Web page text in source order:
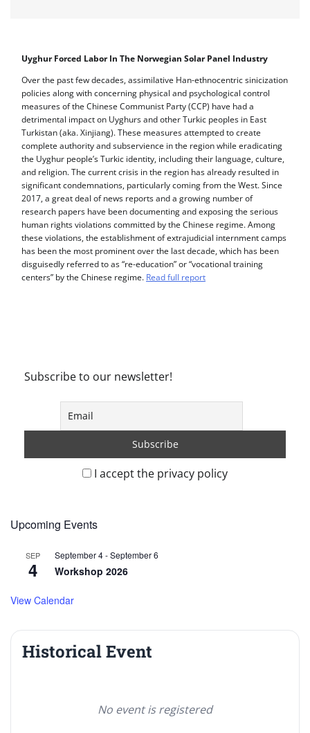
Uyghur Forced Labor In The Norwegian Solar Panel Industry
Over the past few decades, assimilative Han-ethnocentric sinicization
policies along with concerning physical and psychological control
measures of the Chinese Communist Party (CCP) have had a
detrimental impact on Uyghurs and other Turkic peoples in East
Turkistan (aka. Xinjiang). These measures attempted to create
complete authority and subservience in the region while eradicating
the Uyghur people’s Turkic identity, including their language, culture,
and religion. The current crisis in the region has already resulted in
significant condemnations, particularly coming from the West. Since
2017, a great deal of news reports and a growing number of
research papers have been documenting and exposing the serious
human rights violations committed by the Chinese regime. Among
these violations, the establishment of extrajudicial internment camps
has been the most prominent over the last decade, which has been
disguisedly referred to as “re-education” or “vocational training
centers” by the Chinese regime. Read full report
Subscribe to our newsletter!
I accept the privacy policy
Upcoming Events
SEP
4
September 4-September 6
Workshop 2026
View Calendar
Historical Event
No event is registered